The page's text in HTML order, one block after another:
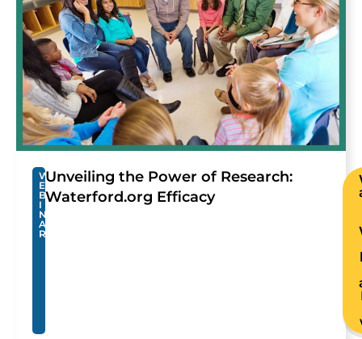
W
E
B
I
N
A
R
Unveiling the Power of Research:
Waterford.org Efficacy